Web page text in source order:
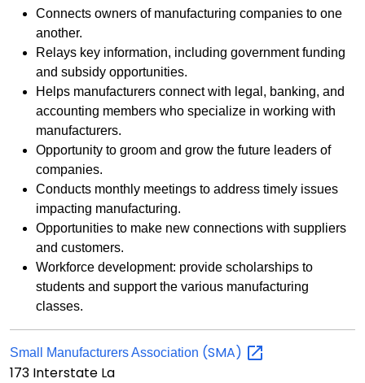
Connects owners of manufacturing companies to one
another.
Relays key information, including government funding
and subsidy opportunities.
Helps manufacturers connect with legal, banking, and
accounting members who specialize in working with
manufacturers.
Opportunity to groom and grow the future leaders of
companies.
Conducts monthly meetings to address timely issues
impacting manufacturing.
Opportunities to make new connections with suppliers
and customers.
Workforce development: provide scholarships to
students and support the various manufacturing
classes.
Small Manufacturers Association (SMA)
173 Interstate La